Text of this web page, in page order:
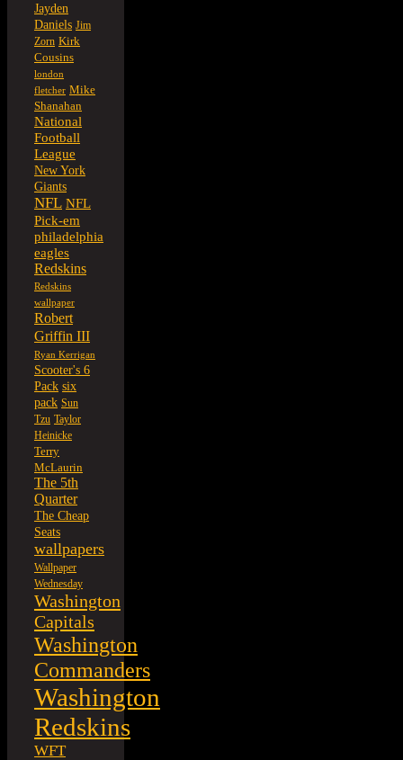
Jayden
Daniels Jim
Zorn Kirk
Cousins
london
fletcher Mike
Shanahan
National
Football
League
New York
Giants
NFL NFL
Pick-em
philadelphia
eagles
Redskins
Redskins
wallpaper
Robert
Griffin III
Ryan Kerrigan
Scooter's 6
Pack six
pack Sun
Tzu Taylor
Heinicke
Terry
McLaurin
The 5th
Quarter
The Cheap
Seats
wallpapers
Wallpaper
Wednesday
Washington
Capitals
Washington
Commanders
Washington
Redskins
WFT